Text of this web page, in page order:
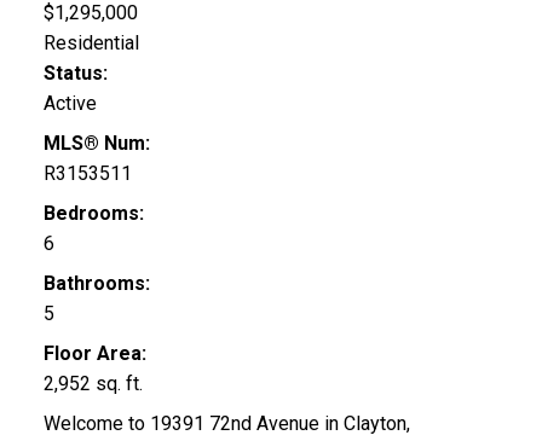
$1,295,000
Residential
Status:
Active
MLS® Num:
R3153511
Bedrooms:
6
Bathrooms:
5
Floor Area:
2,952 sq. ft.
Welcome to 19391 72nd Avenue in Clayton,